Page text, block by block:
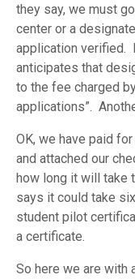
they say, we must
center or a
application verified.
anticipates that
to the fee charged
applications”.
OK, we have paid
and attached our
how long it will take
says it could take
student pilot
a certificate.
So here we are with